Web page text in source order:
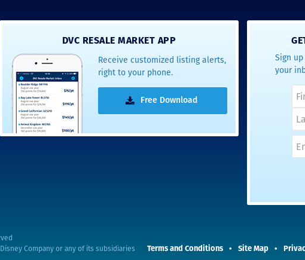
DVC RESALE MARKET APP
Receive customized listing alerts,
right to your phone.
Free Download
Sign
your
Company or any of its subsidiaries
Terms and Conditions Site Map